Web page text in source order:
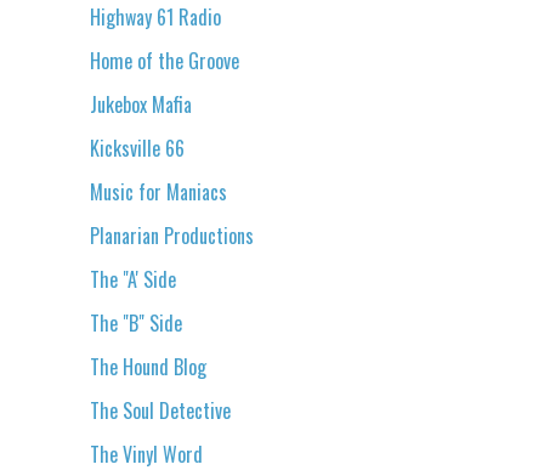
Highway 61 Radio
Home of the Groove
Jukebox Mafia
Kicksville 66
Music for Maniacs
Planarian Productions
The "A' Side
The "B" Side
The Hound Blog
The Soul Detective
The Vinyl Word